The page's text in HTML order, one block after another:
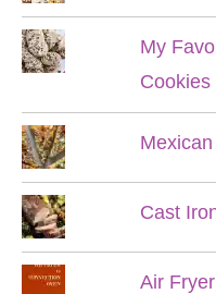
My
Cookies
Cast
Air